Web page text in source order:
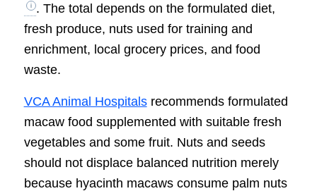
. The total depends on the formulated diet,
fresh produce, nuts used for training and
enrichment, local grocery prices, and food
waste.
VCA Animal Hospitalsrecommends formulated
macaw food supplemented with suitable fresh
vegetables and some fruit. Nuts and seeds
should not displace balanced nutrition merely
because hyacinth macaws consume palm nuts